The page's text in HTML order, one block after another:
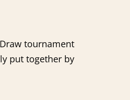
tournament
put together by